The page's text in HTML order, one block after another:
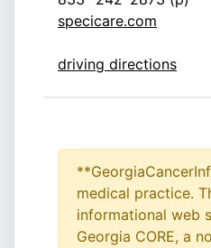
specicare.com
driving directions
medical practice.
informational web
Georgia CORE, a